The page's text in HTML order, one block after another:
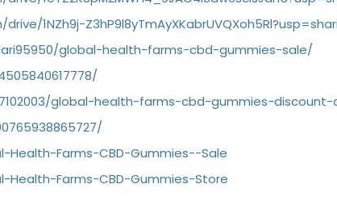
1NZh9j-
global-health-farms-cbd-gummies-sale/
global-health-farms-cbd-gummies-
Farms-CBD-Gummies--Sale
Farms-CBD-Gummies-Store